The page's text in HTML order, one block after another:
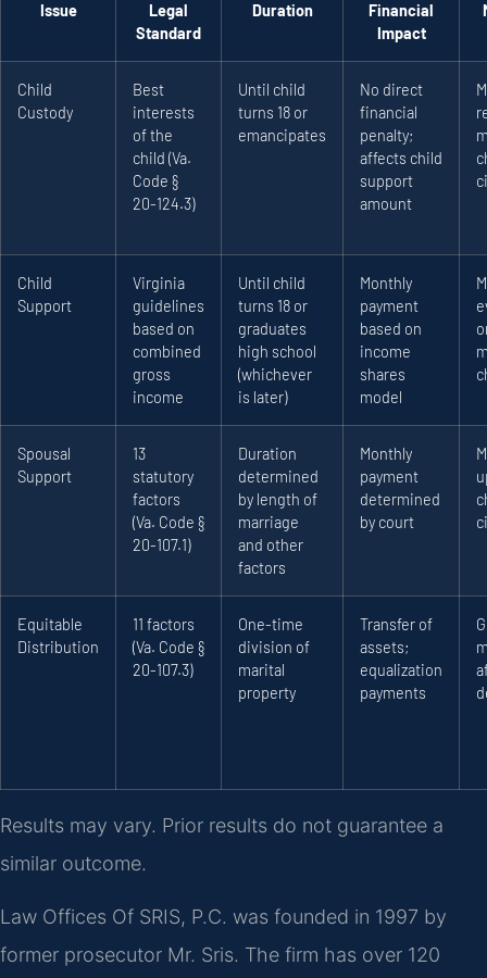
Issue
Legal
Standard
Duration
Financial
Impact
Child
Custody
Best
interests
of the
child (Va.
Code §
20-124.3)
Until child
turns 18 or
emancipates
No direct
financial
penalty;
affects child
support
amount
Child
Support
Virginia
guidelines
based on
combined
gross
income
Until child
turns 18 or
graduates
high school
(whichever
is later)
Monthly
payment
based on
income
shares
model
Spousal
Support
13
statutory
factors
(Va. Code §
20-107.1)
Duration
determined
by length of
marriage
and other
factors
Monthly
payment
determined
by court
Equitable
Distribution
11 factors
(Va. Code §
20-107.3)
One-time
division of
marital
property
Transfer of
assets;
equalization
payments
Results may vary. Prior results do not guarantee a
similar outcome.
Law Offices Of SRIS, P.C. was founded in 1997 by
former prosecutor Mr. Sris. The firm has over 120